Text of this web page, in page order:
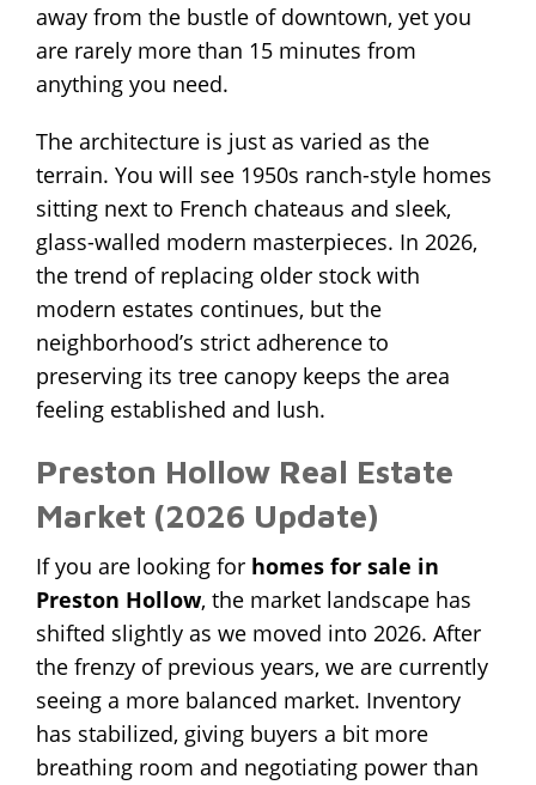
away from the bustle of downtown, yet you
are rarely more than 15 minutes from
anything you need.
The architecture is just as varied as the
terrain. You will see 1950s ranch-style homes
sitting next to French chateaus and sleek,
glass-walled modern masterpieces. In 2026,
the trend of replacing older stock with
modern estates continues, but the
neighborhood’s strict adherence to
preserving its tree canopy keeps the area
feeling established and lush.
Preston Hollow Real Estate
Market (2026 Update)
If you are looking for homes for sale in
Preston Hollow, the market landscape has
shifted slightly as we moved into 2026. After
the frenzy of previous years, we are currently
seeing a more balanced market. Inventory
has stabilized, giving buyers a bit more
breathing room and negotiating power than